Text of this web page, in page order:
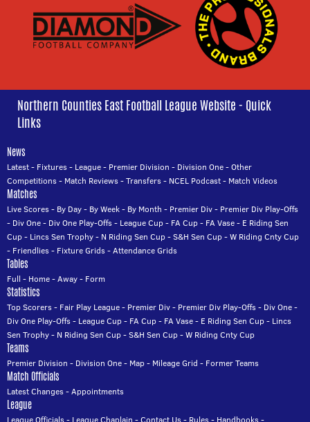
Northern Counties East Football League Website - Quick
Links
News
Latest- Fixtures- League- Premier Division - Division One-Other
Competitions- Match Reviews-Transfers- NCEL Podcast- Match Videos
Matches
Live Scores- By Day- By Week- By Month - Premier Div- Premier Div Play-Offs
- Div One- Div One Play-Offs- League Cup- FA Cup- FA Vase- E Riding Sen
Cup- Lincs Sen Trophy- N Riding Sen Cup-S&H Sen Cup-W Riding Cnty Cup
- Friendlies- Fixture Grids-Attendance Grids
Tables
Full - Home-Away- Form
Statistics
Top Scorers- Fair Play League- Premier Div- Premier Div Play-Offs- Div One-
Div One Play-Offs- League Cup- FA Cup- FA Vase- E Riding Sen Cup- Lincs
Sen Trophy- N Riding Sen Cup-S&H Sen Cup-W Riding Cnty Cup
Teams
Premier Division - Division One- Map- Mileage Grid - Former Teams
Match Officials
Latest Changes-Appointments
League